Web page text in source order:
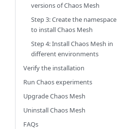
versions of Chaos Mesh
Step 3: Create the namespace
to install Chaos Mesh
Step 4: Install Chaos Mesh in
different environments
Verify the installation
Run Chaos experiments
Upgrade Chaos Mesh
Uninstall Chaos Mesh
FAQs